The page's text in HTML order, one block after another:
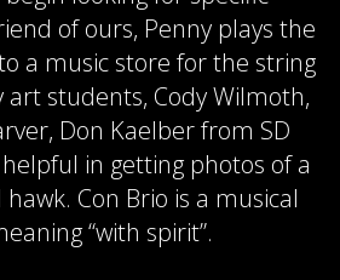
of ours, Penny plays the
a music store for the string
art students, Cody Wilmoth,
Don Kaelber from SD
in getting photos of a
Con Brio is a musical
“with spirit”.